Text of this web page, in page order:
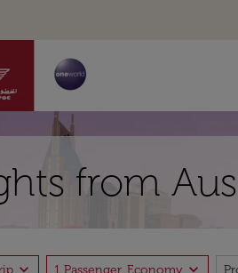
from
expand_more 1 Passenger, Economy expand_more